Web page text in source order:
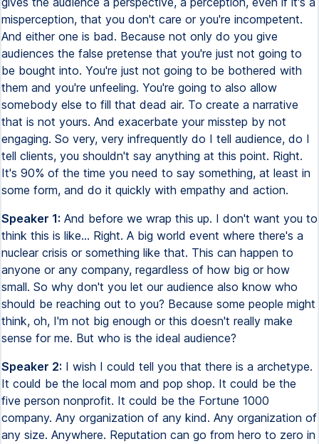
misperception, that you don't care or you're incompetent.
And either one is bad. Because not only do you give
audiences the false pretense that you're just not going to
be bought into. You're just not going to be bothered with
them and you're unfeeling. You're going to also allow
somebody else to fill that dead air. To create a narrative
that is not yours. And exacerbate your misstep by not
engaging. So very, very infrequently do I tell audience, do I
tell clients, you shouldn't say anything at this point. Right.
It's 90% of the time you need to say something, at least in
some form, and do it quickly with empathy and action.
Speaker 1: And before we wrap this up. I don't want you to
think this is like... Right. A big world event where there's a
nuclear crisis or something like that. This can happen to
anyone or any company, regardless of how big or how
small. So why don't you let our audience also know who
should be reaching out to you? Because some people might
think, oh, I'm not big enough or this doesn't really make
sense for me. But who is the ideal audience?
Speaker 2: I wish I could tell you that there is a archetype.
It could be the local mom and pop shop. It could be the
five person nonprofit. It could be the Fortune 1000
company. Any organization of any kind. Any organization of
any size. Anywhere. Reputation can go from hero to zero in